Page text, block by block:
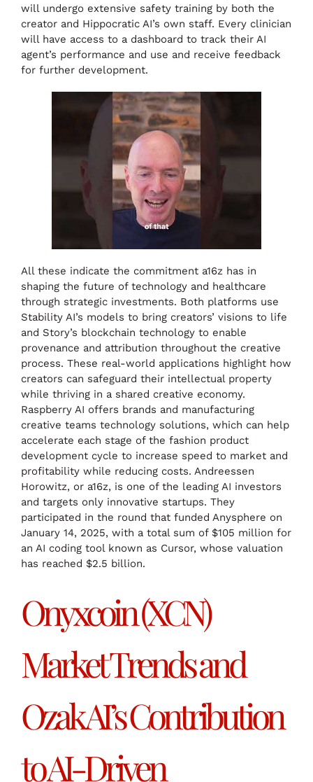
will undergo extensive safety training by both the
creator and Hippocratic AI’s own staff. Every clinician
will have access to a dashboard to track their AI
agent’s performance and use and receive feedback
for further development.
All these indicate the commitment a16z has in
shaping the future of technology and healthcare
through strategic investments. Both platforms use
Stability AI’s models to bring creators’ visions to life
and Story’s blockchain technology to enable
provenance and attribution throughout the creative
process. These real-world applications highlight how
creators can safeguard their intellectual property
while thriving in a shared creative economy.
Raspberry AI offers brands and manufacturing
creative teams technology solutions, which can help
accelerate each stage of the fashion product
development cycle to increase speed to market and
profitability while reducing costs. Andreessen
Horowitz, or a16z, is one of the leading AI investors
and targets only innovative startups. They
participated in the round that funded Anysphere on
January 14, 2025, with a total sum of $105 million for
an AI coding tool known as Cursor, whose valuation
has reached $2.5 billion.
Onyxcoin (XCN)
Market Trends and
Ozak AI’s Contribution
to AI-Driven